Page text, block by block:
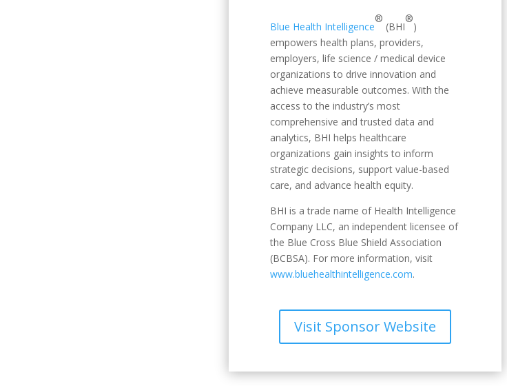
Blue Health Intelligence
®
(BHI
®
)
empowers health plans, providers,
employers, life science / medical device
organizations to drive innovation and
achieve measurable outcomes. With the
access to the industry’s most
comprehensive and trusted data and
analytics, BHI helps healthcare
organizations gain insights to inform
strategic decisions, support value-based
care, and advance health equity.
BHI is a trade name of Health Intelligence
Company LLC, an independent licensee of
the Blue Cross Blue Shield Association
(BCBSA). For more information, visit
www.bluehealthintelligence.com.
Visit Sponsor Website